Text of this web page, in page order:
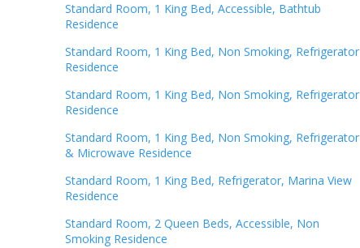
Standard Room, 1 King Bed, Accessible, Bathtub
Residence
Standard Room, 1 King Bed, Non Smoking, Refrigerator
Residence
Standard Room, 1 King Bed, Non Smoking, Refrigerator
Residence
Standard Room, 1 King Bed, Non Smoking, Refrigerator
& Microwave Residence
Standard Room, 1 King Bed, Refrigerator, Marina View
Residence
Standard Room, 2 Queen Beds, Accessible, Non
Smoking Residence